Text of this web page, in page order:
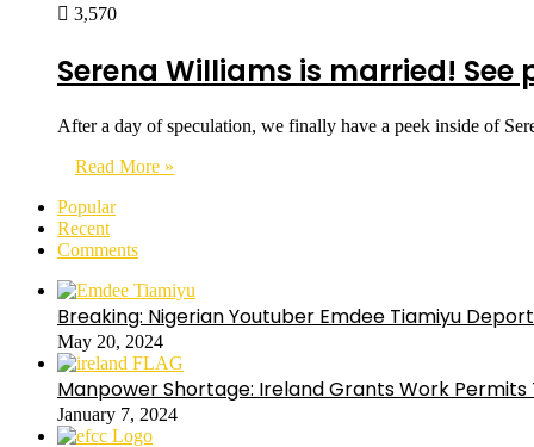
3,570
Serena Williams is married!
After a day of speculation, we finally have a peek inside of
Read More »
Popular
Recent
Comments
Breaking: Nigerian Youtuber Emdee Tiamiyu
May 20, 2024
Manpower Shortage: Ireland Grants Work Permits
January 7, 2024